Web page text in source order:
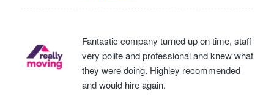
Fantastic company turned up on time, staff
very polite and professional and knew what
they were doing. Highley recommended
and would hire again.